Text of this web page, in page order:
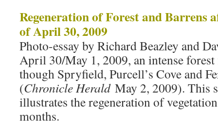
Regeneration of Forest and Barrens
of April 30, 2009
Photo-essay by Richard Beazley and
April 30/May 1, 2009, an intense forest
though Spryfield, Purcell’s Cove and
(Chronicle HeraldMay 2, 2009). This
illustrates the regeneration of
months.